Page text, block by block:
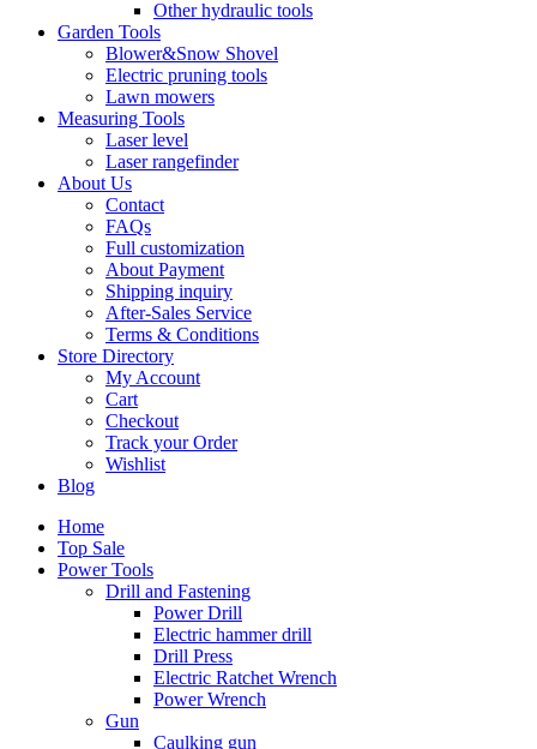
Other hydraulic tools
Garden Tools
Blower&Snow Shovel
Electric pruning tools
Lawn mowers
Measuring Tools
Laser level
Laser rangefinder
About Us
Contact
FAQs
Full customization
About Payment
Shipping inquiry
After-Sales Service
Terms & Conditions
Store Directory
My Account
Cart
Checkout
Track your Order
Wishlist
Blog
Home
Top Sale
Power Tools
Drill and Fastening
Power Drill
Electric hammer drill
Drill Press
Electric Ratchet Wrench
Power Wrench
Gun
Caulking gun